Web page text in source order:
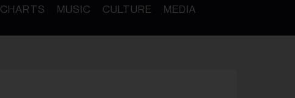
CHARTS MUSIC CULTURE MEDIA